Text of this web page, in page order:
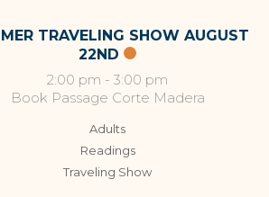
TRAVELING SHOW AUGUST
22ND
2:00 pm - 3:00 pm
Book Passage Corte Madera
Adults
Readings
Traveling Show